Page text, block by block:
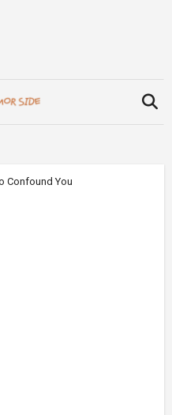
Confound You